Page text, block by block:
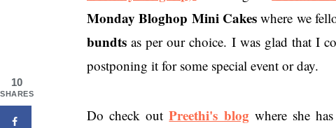
Monday Bloghop Mini Cakeswhere we
bundts as per our choice. I was glad that I
postponing it for some special event or day.
Do check outPreethi's blogwhere she
10
SHARES